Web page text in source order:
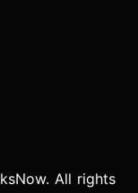
All rights